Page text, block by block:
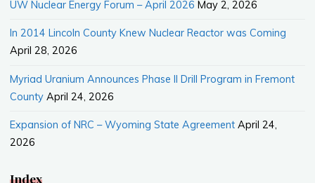
UW Nuclear Energy Forum – April 2026 May 2, 2026
In 2014 Lincoln County Knew Nuclear Reactor was Coming
April 28, 2026
Myriad Uranium Announces Phase II Drill Program in Fremont
County April 24, 2026
Expansion of NRC – Wyoming State Agreement April 24,
2026
Index